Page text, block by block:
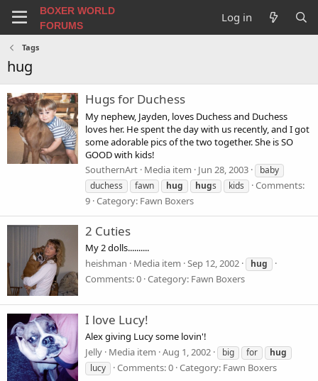
BOXER WORLD
FORUMS
Log in
Tags
hug
Hugs for Duchess
My nephew, Jayden, loves Duchess and Duchess
loves her. He spent the day with us recently, and I got
some adorable pics of the two together. She is SO
GOOD with kids!
SouthernArt Media item Jun 28, 2003
baby
duchess
fawn hug hugs kids
Comments:
9 Category: Fawn Boxers
2 Cuties
My 2 dolls..........
heishman
Media item Sep 12, 2002 hug
Comments: 0 Category: Fawn Boxers
I love Lucy!
Alex giving Lucy some lovin'!
Jelly Media item Aug 1, 2002 big for
hug
lucy
Comments: 0 Category: Fawn Boxers